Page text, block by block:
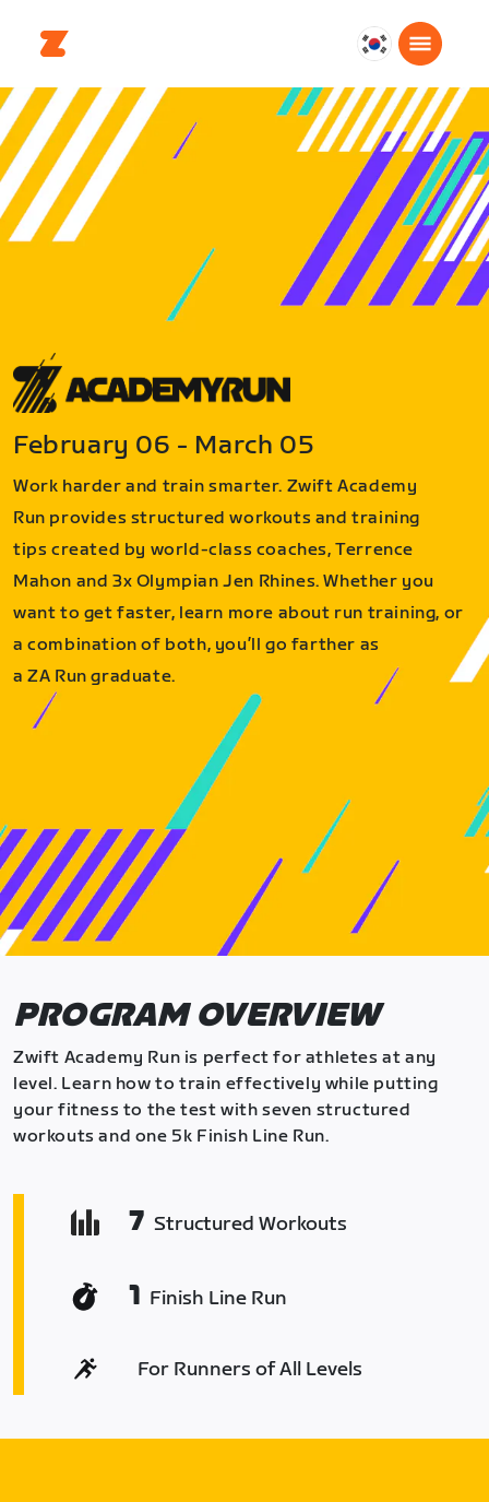
대
한
민
국
한
국
어
February 06 - March 05
Work harder and train smarter. Zwift Academy
Run provides structured workouts and training
tips created by world-class coaches, Terrence
Mahon and 3x Olympian Jen Rhines. Whether you
want to get faster, learn more about run training, or
a combination of both, you’ll go farther as
a ZA Run graduate.
PROGRAM OVERVIEW
Zwift Academy Run is perfect for athletes at any
level. Learn how to train effectively while putting
your fitness to the test with seven structured
workouts and one 5k Finish Line Run.
7 Structured Workouts
1 Finish Line Run
For Runners of All Levels